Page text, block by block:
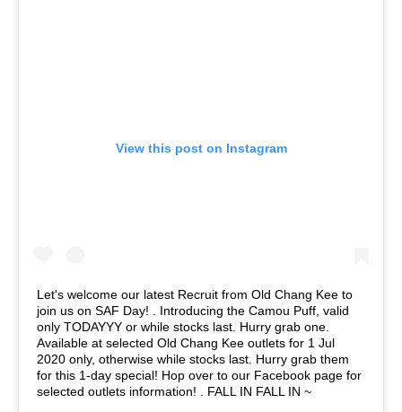
View this post on Instagram
Let's welcome our latest Recruit from Old Chang Kee to
join us on SAF Day! . Introducing the Camou Puff, valid
only TODAYYY or while stocks last. Hurry grab one.
Available at selected Old Chang Kee outlets for 1 Jul
2020 only, otherwise while stocks last. Hurry grab them
for this 1-day special! Hop over to our Facebook page for
selected outlets information! . FALL IN FALL IN ~